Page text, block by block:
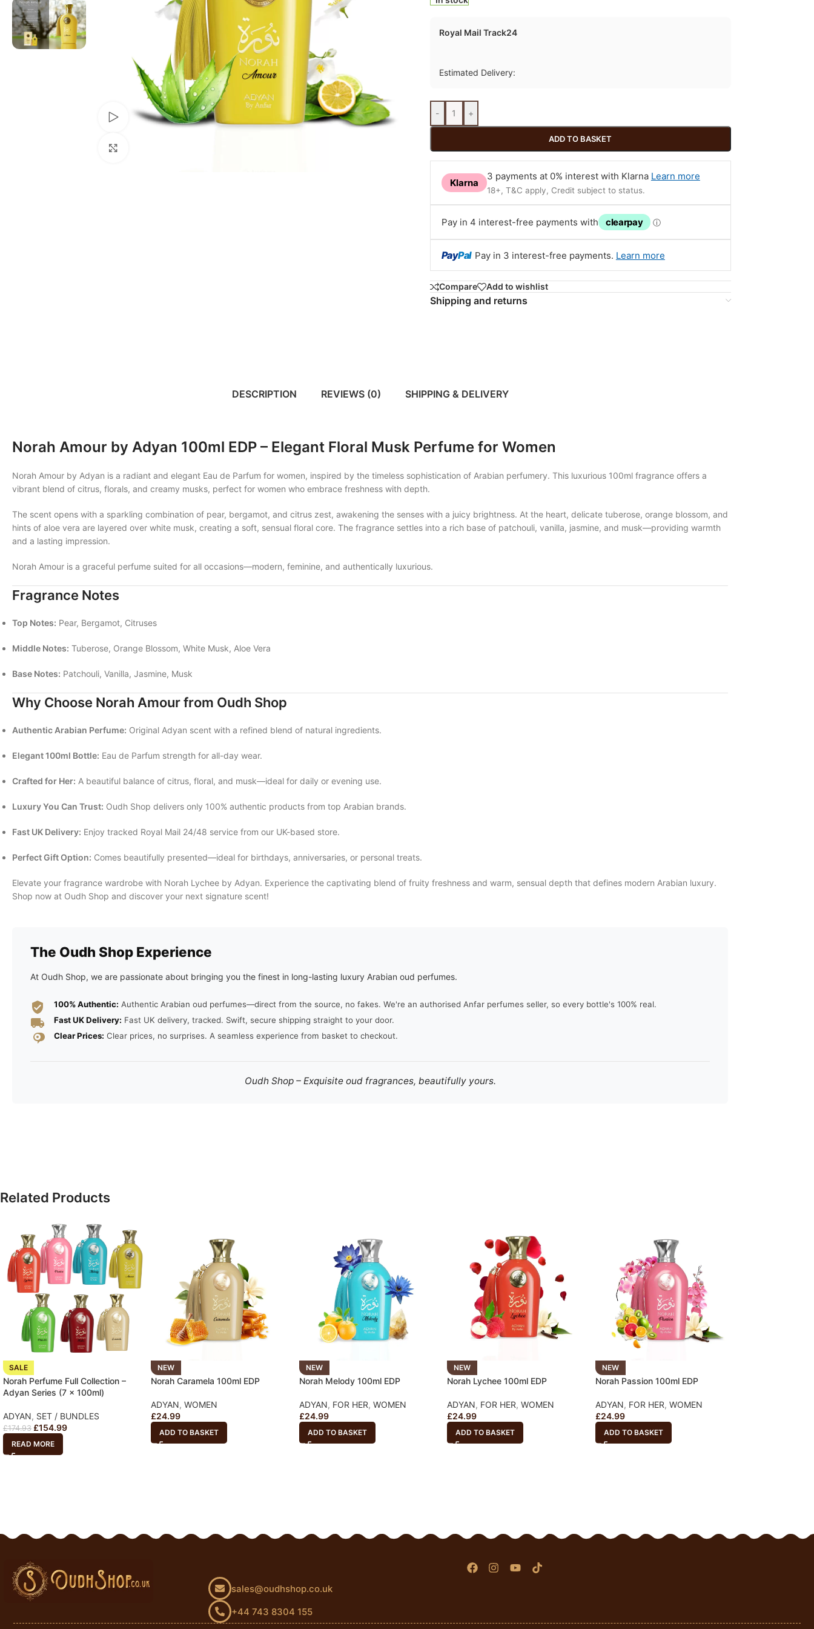
Watch video
Royal Mail Track24
Estimated Delivery:
- +
ADD TO BASKET
Klarna
3 payments at 0% interest with Klarna Learn more
18+, T&C apply, Credit subject to status.
Pay in 4 interest-free payments with clearpay ⓘ
PayPal Pay in 3 interest-free payments. Learn more
Compare Add to wishlist
Shipping and returns
DESCRIPTION REVIEWS (0) SHIPPING & DELIVERY
Norah Amour by Adyan 100ml EDP – Elegant Floral Musk Perfume for Women
Norah Amour by Adyan is a radiant and elegant Eau de Parfum for women, inspired by the timeless sophistication of Arabian perfumery. This luxurious 100ml fragrance offers a
vibrant blend of citrus, florals, and creamy musks, perfect for women who embrace freshness with depth.
The scent opens with a sparkling combination of pear, bergamot, and citrus zest, awakening the senses with a juicy brightness. At the heart, delicate tuberose, orange blossom, and
hints of aloe vera are layered over white musk, creating a soft, sensual floral core. The fragrance settles into a rich base of patchouli, vanilla, jasmine, and musk—providing warmth
and a lasting impression.
Norah Amour is a graceful perfume suited for all occasions—modern, feminine, and authentically luxurious.
Fragrance Notes
Top Notes: Pear, Bergamot, Citruses
Middle Notes: Tuberose, Orange Blossom, White Musk, Aloe Vera
Base Notes: Patchouli, Vanilla, Jasmine, Musk
Why Choose Norah Amour from Oudh Shop
Authentic Arabian Perfume: Original Adyan scent with a refined blend of natural ingredients.
Elegant 100ml Bottle: Eau de Parfum strength for all-day wear.
Crafted for Her: A beautiful balance of citrus, floral, and musk—ideal for daily or evening use.
Luxury You Can Trust: Oudh Shop delivers only 100% authentic products from top Arabian brands.
Fast UK Delivery: Enjoy tracked Royal Mail 24/48 service from our UK-based store.
Perfect Gift Option: Comes beautifully presented—ideal for birthdays, anniversaries, or personal treats.
Elevate your fragrance wardrobe with Norah Lychee by Adyan. Experience the captivating blend of fruity freshness and warm, sensual depth that defines modern Arabian luxury.
Shop now at Oudh Shop and discover your next signature scent!
The Oudh Shop Experience
At Oudh Shop, we are passionate about bringing you the finest in long-lasting luxury Arabian oud perfumes.
100% Authentic: Authentic Arabian oud perfumes—direct from the source, no fakes. We're an authorised Anfar perfumes seller, so every bottle's 100% real.
Fast UK Delivery: Fast UK delivery, tracked. Swift, secure shipping straight to your door.
Clear Prices: Clear prices, no surprises. A seamless experience from basket to checkout.
Oudh Shop – Exquisite oud fragrances, beautifully yours.
Related Products
SALE
Norah Perfume Full Collection –
Adyan Series (7 x 100ml)
ADYAN, SET / BUNDLES
£174.93 £154.99
READ MORE
NEW
Norah Caramela 100ml EDP
ADYAN, WOMEN
£24.99
ADD TO BASKET
NEW
Norah Melody 100ml EDP
ADYAN, FOR HER, WOMEN
£24.99
ADD TO BASKET
NEW
Norah Lychee 100ml EDP
ADYAN, FOR HER, WOMEN
£24.99
ADD TO BASKET
NEW
Norah Passion 100ml EDP
ADYAN, FOR HER, WOMEN
£24.99
ADD TO BASKET
sales@oudhshop.co.uk
+44 743 8304 155